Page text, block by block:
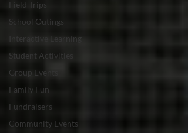
Field Trips
School Outings
Interactive Learning
Student Activities
Group Events
Family Fun
Fundraisers
Community Events